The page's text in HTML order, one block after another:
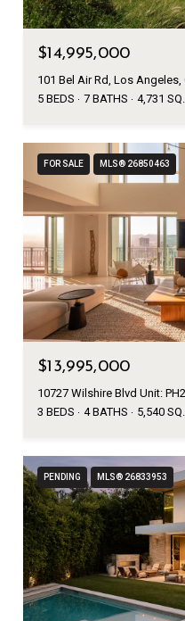
$14,995,000
101 Bel Air Rd, Los Angeles,
5 BEDS
7 BATHS 4,731
FOR SALE MLS® 26850463
$13,995,000
10727 Wilshire Blvd Unit:
3 BEDS
4 BATHS 5,540
PENDING MLS® 26833953